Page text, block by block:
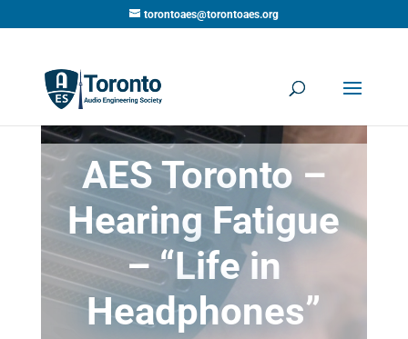
torontoaes@torontoaes.org
AES Toronto –
Hearing Fatigue
– “Life in
Headphones”